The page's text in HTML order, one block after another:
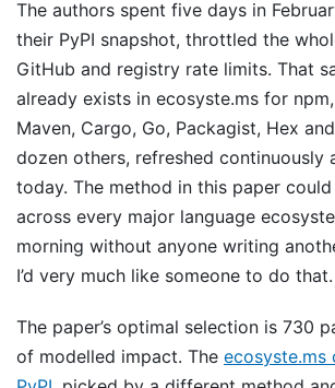
The authors spent five days in
their PyPI snapshot, throttled the
GitHub and registry rate limits. That
already exists in ecosyste.ms for npm,
Maven, Cargo, Go, Packagist, Hex
dozen others, refreshed continuously
today. The method in this paper
across every major language
morning without anyone writing
I’d very much like someone to do that.
The paper’s optimal selection is 730
of modelled impact. The